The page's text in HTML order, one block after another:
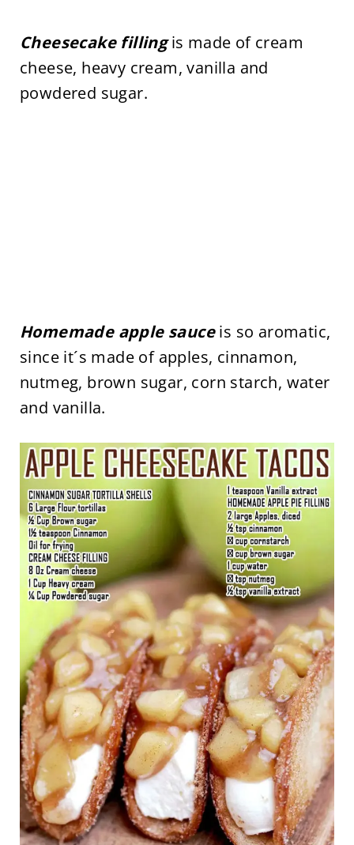
Cheesecake fillingis made of cream
cheese, heavy cream, vanilla and
powdered sugar.
Homemade apple sauceis so aromatic,
since it´s made of apples, cinnamon,
nutmeg, brown sugar, corn starch, water
and vanilla.